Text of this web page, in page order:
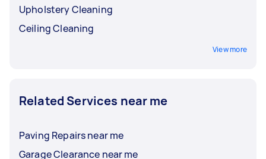
Upholstery Cleaning
Ceiling Cleaning
View more
Related Services near me
Paving Repairs near me
Garage Clearance near me